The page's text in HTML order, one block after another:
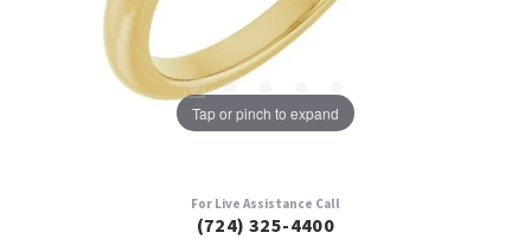
Tap or pinch to expand
For Live Assistance Call
(724) 325-4400